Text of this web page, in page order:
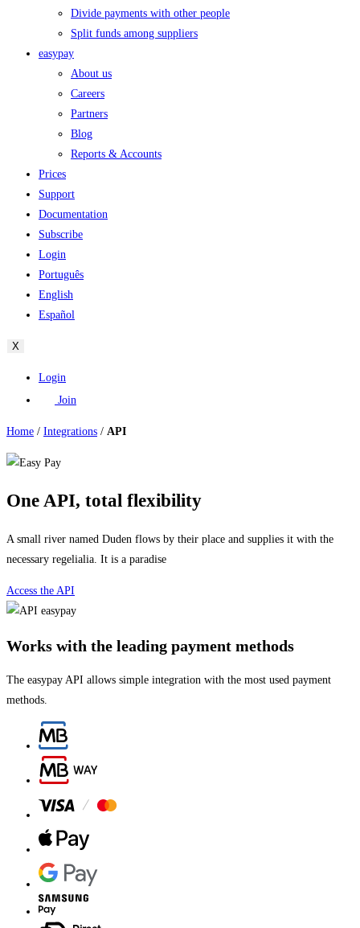
Divide payments with other people
Split funds among suppliers
easypay
About us
Careers
Partners
Blog
Reports & Accounts
Prices
Support
Documentation
Subscribe
Login
Português
English
Español
X
Login
Join
Home / Integrations / API
One API, total flexibility
A small river named Duden flows by their place and supplies it with the
necessary regelialia. It is a paradise
Access the API
Works with the leading payment methods
The easypay API allows simple integration with the most used payment
methods.